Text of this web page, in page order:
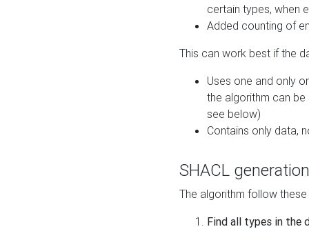
certain types, when
Added counting of
This can work best if the
Uses one and only
the algorithm can
see below)
Contains only data,
SHACL
The algorithm follow
Find all types in the